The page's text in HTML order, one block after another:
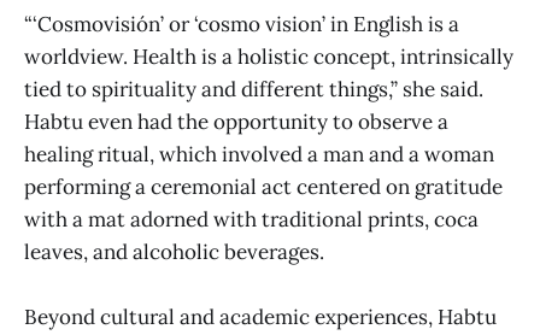
“‘Cosmovisión’ or ‘cosmo vision’ in English is a
worldview. Health is a holistic concept, intrinsically
tied to spirituality and different things,” she said.
Habtu even had the opportunity to observe a
healing ritual, which involved a man and a woman
performing a ceremonial act centered on gratitude
with a mat adorned with traditional prints, coca
leaves, and alcoholic beverages.
Beyond cultural and academic experiences, Habtu